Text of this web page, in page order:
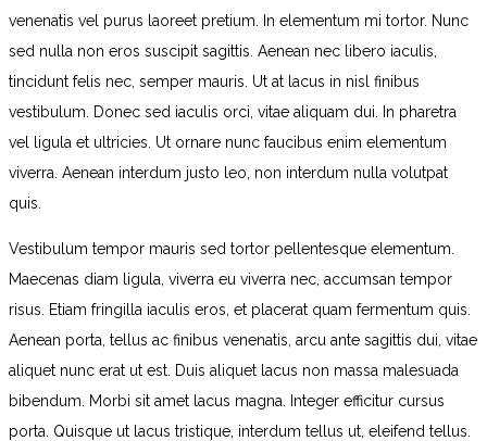
venenatis vel purus laoreet pretium. In elementum mi tortor. Nunc
sed nulla non eros suscipit sagittis. Aenean nec libero iaculis,
tincidunt felis nec, semper mauris. Ut at lacus in nisl finibus
vestibulum. Donec sed iaculis orci, vitae aliquam dui. In pharetra
vel ligula et ultricies. Ut ornare nunc faucibus enim elementum
viverra. Aenean interdum justo leo, non interdum nulla volutpat
quis.
Vestibulum tempor mauris sed tortor pellentesque elementum.
Maecenas diam ligula, viverra eu viverra nec, accumsan tempor
risus. Etiam fringilla iaculis eros, et placerat quam fermentum quis.
Aenean porta, tellus ac finibus venenatis, arcu ante sagittis dui, vitae
aliquet nunc erat ut est. Duis aliquet lacus non massa malesuada
bibendum. Morbi sit amet lacus magna. Integer efficitur cursus
porta. Quisque ut lacus tristique, interdum tellus ut, eleifend tellus.